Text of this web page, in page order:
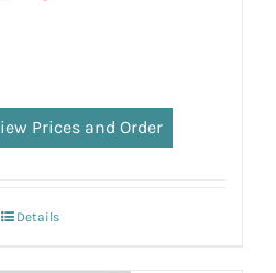
Prices and Order
Details